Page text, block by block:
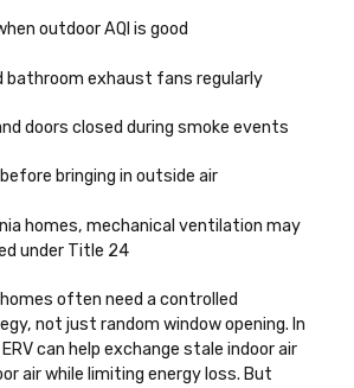
outdoor AQI is good
bathroom exhaust fans regularly
doors closed during smoke events
before bringing in outside air
homes, mechanical ventilation may
under Title 24
often need a controlled
not just random window opening. In
can help exchange stale indoor air
air while limiting energy loss. But